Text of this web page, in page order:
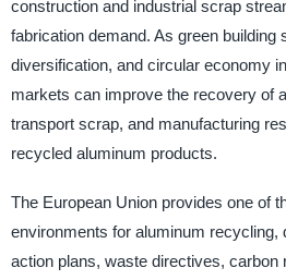
construction and industrial scrap
fabrication demand. As green building
diversification, and circular economy
markets can improve the recovery of
transport scrap, and manufacturing
recycled aluminum products.
The European Union provides one of
environments for aluminum
action plans, waste directives, carbon